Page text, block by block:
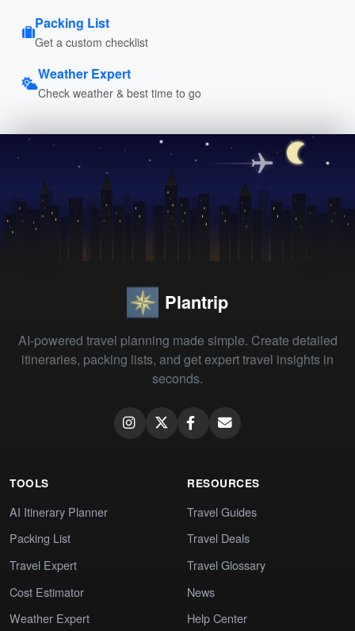
Packing List
Get a custom checklist
Weather Expert
Check weather & best time to go
Plantrip
AI-powered travel planning made simple. Create detailed
itineraries, packing lists, and get expert travel insights in
seconds.
TOOLS
AI Itinerary Planner
Packing List
Travel Expert
Cost Estimator
Weather Expert
RESOURCES
Travel Guides
Travel Deals
Travel Glossary
News
Help Center